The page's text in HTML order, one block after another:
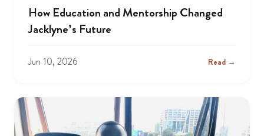
How Education and Mentorship Changed
Jacklyne’s Future
Jun 10, 2026 Read →